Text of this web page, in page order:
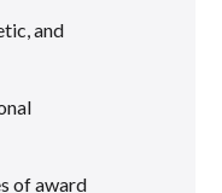
and
of award